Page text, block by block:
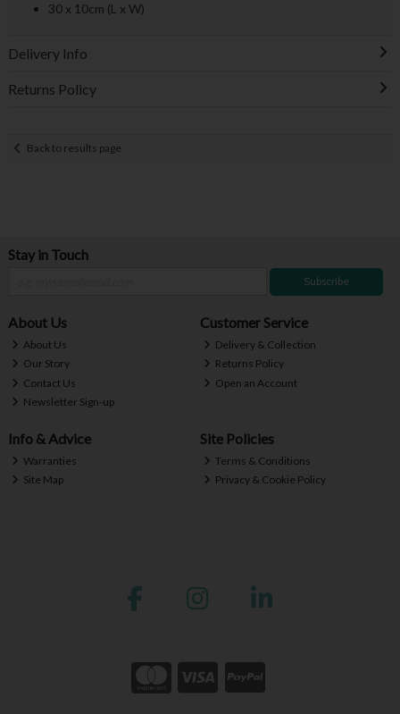
30 x 10cm (L x W)
Delivery Info
Returns Policy
Back to results page
Stay in Touch
Subscribe
About Us
About Us
Our Story
Contact Us
Newsletter Sign-up
Customer Service
Delivery & Collection
Returns Policy
Open an Account
Info & Advice
Warranties
Site Map
Site Policies
Terms & Conditions
Privacy & Cookie Policy